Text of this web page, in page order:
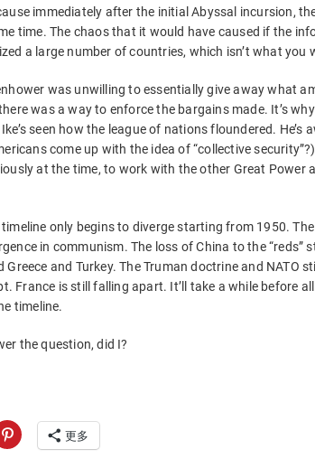
immediately after the initial Abyssal incursion,
time. The chaos that it would have caused if the
a large number of countries, which isn’t what you
was unwilling to essentially give away what
was a way to enforce the bargains made. It’s
seen how the league of nations floundered. He’s
come up with the idea of “collective
at the time, to work with the other Great Power
timeline only begins to diverge starting from 1950.
in communism. The loss of China to the “reds”
Greece and Turkey. The Truman doctrine and NATO
France is still falling apart. It’ll take a while before
timeline.
the question, did I?
更多